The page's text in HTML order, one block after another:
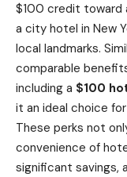
$100 credit toward
a city hotel in New
local landmarks.
comparable
including a $100
it an ideal choice
These perks not
convenience of
significant savings,